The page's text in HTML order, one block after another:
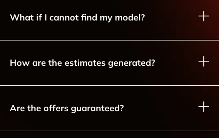
What if I cannot find my model?
How are the estimates generated?
Are the offers guaranteed?